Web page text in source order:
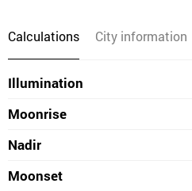
Calculations City information
Illumination
Moonrise
Nadir
Moonset